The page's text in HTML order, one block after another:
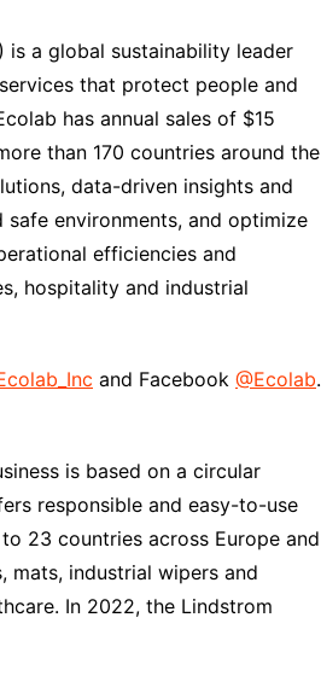
is a global sustainability leader
that protect people and
has annual sales of $15
than 170 countries around the
data-driven insights and
environments, and optimize
efficiencies and
hospitality and industrial
and Facebook @Ecolab.
is based on a circular
responsible and easy-to-use
23 countries across Europe and
mats, industrial wipers and
In 2022, the Lindstrom